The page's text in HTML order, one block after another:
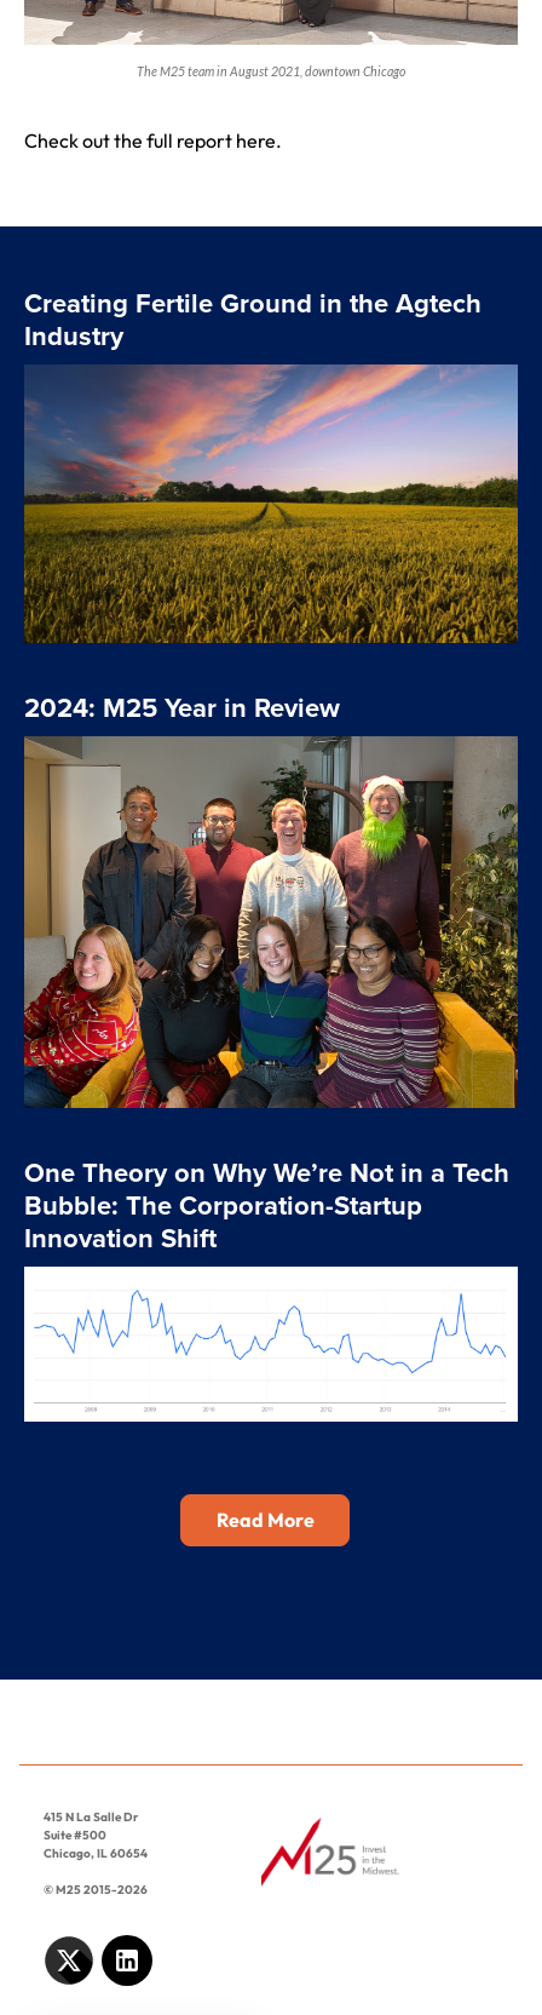
The M25 team in August 2021, downtown Chicago
Check out the full report here.
Creating Fertile Ground in the Agtech
Industry
2024: M25 Year in Review
One Theory on Why We’re Not in a Tech
Bubble: The Corporation-Startup
Innovation Shift
Read More
415 N La Salle Dr
Suite #500
Chicago, IL 60654
© M25 2015-2026